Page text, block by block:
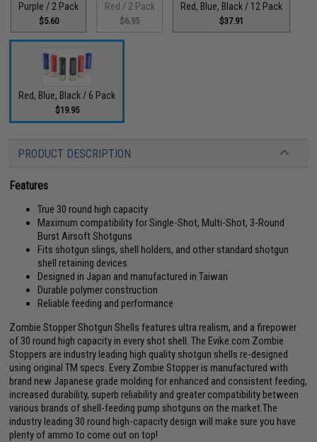
Purple / 2 Pack
$5.60
Red / 2 Pack
$6.95
Red, Blue, Black / 12 Pack
$37.91
Red, Blue, Black / 6 Pack
$19.95
PRODUCT DESCRIPTION
Features
True 30 round high capacity
Maximum compatibility for Single-Shot, Multi-Shot, 3-Round
Burst Airsoft Shotguns
Fits shotgun slings, shell holders, and other standard shotgun
shell retaining devices
Designed in Japan and manufactured in Taiwan
Durable polymer construction
Reliable feeding and performance
Zombie Stopper Shotgun Shells features ultra realism, and a firepower
of 30 round high capacity in every shot shell. The Evike.com Zombie
Stoppers are industry leading high quality shotgun shells re-designed
using original TM specs. Every Zombie Stopper is manufactured with
brand new Japanese grade molding for enhanced and consistent feeding,
increased durability, superb reliability and greater compatibility between
various brands of shell-feeding pump shotguns on the market.The
industry leading 30 round high-capacity design will make sure you have
plenty of ammo to come out on top!